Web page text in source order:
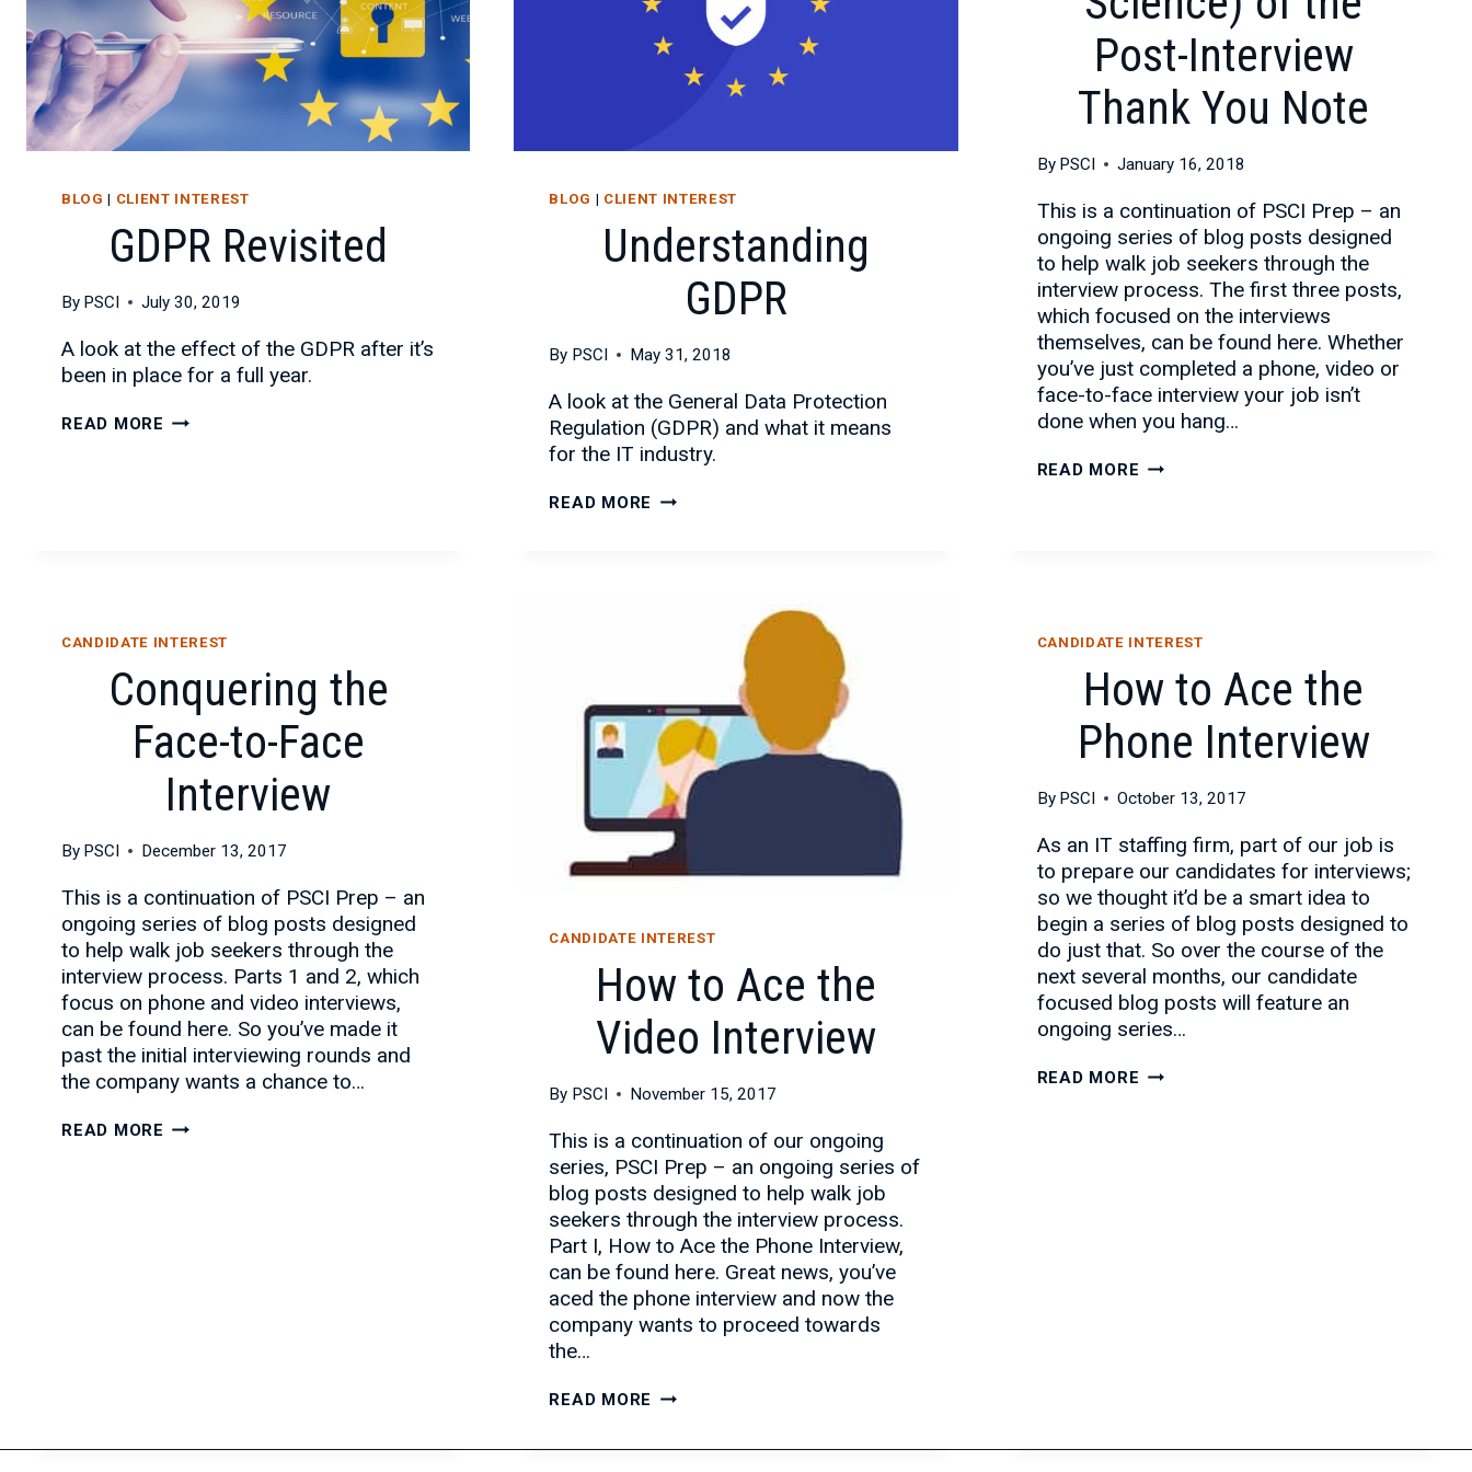
BLOG | CLIENT INTEREST
GDPR Revisited
By PSCI July 30, 2019
A look at the effect of the GDPR after it’s
been in place for a full year.
READ MORE GDPR
BLOG | CLIENT INTEREST
Understanding
GDPR
By PSCI May 31, 2018
A look at the General Data Protection
Regulation (GDPR) and what it means
for the IT industry.
READ MORE UNDERSTANDING
Post-Interview
Thank You Note
By PSCI January 16, 2018
This is a continuation of PSCI Prep – an
ongoing series of blog posts designed
to help walk job seekers through the
interview process. The first three posts,
which focused on the interviews
themselves, can be found here. Whether
you’ve just completed a phone, video or
face-to-face interview your job isn’t
done when you hang…
READ MORE THE
INTERVIEW
THANK
YOU
NOTE
CANDIDATE INTEREST
Conquering the
Face-to-Face
Interview
By PSCI December 13, 2017
This is a continuation of PSCI Prep – an
ongoing series of blog posts designed
to help walk job seekers through the
interview process. Parts 1 and 2, which
focus on phone and video interviews,
can be found here. So you’ve made it
past the initial interviewing rounds and
the company wants a chance to…
READ MORE CONQUERING
CANDIDATE INTEREST
How to Ace the
Video Interview
By PSCI November 15, 2017
This is a continuation of our ongoing
series, PSCI Prep – an ongoing series of
blog posts designed to help walk job
seekers through the interview process.
Part I, How to Ace the Phone Interview,
can be found here. Great news, you’ve
aced the phone interview and now the
company wants to proceed towards
the…
READ MORE HOW
ACE
CANDIDATE INTEREST
How to Ace the
Phone Interview
By PSCI October 13, 2017
As an IT staffing firm, part of our job is
to prepare our candidates for interviews;
so we thought it’d be a smart idea to
begin a series of blog posts designed to
do just that. So over the course of the
next several months, our candidate
focused blog posts will feature an
ongoing series…
READ MORE HOW